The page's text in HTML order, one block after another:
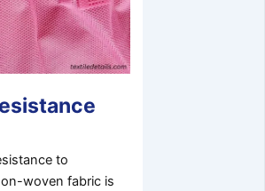
to
woven fabric is